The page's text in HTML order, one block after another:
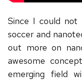
Since I could not
soccer and
out more on
awesome
emerging field